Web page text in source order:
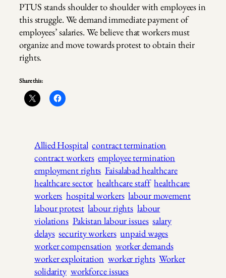
PTUS stands shoulder to shoulder with employees in
this struggle. We demand immediate payment of
employees’ salaries. We believe that workers must
organize and move towards protest to obtain their
rights.
Share this:
Allied Hospital contract termination
contract workers employee termination
employment rights Faisalabad healthcare
healthcare sector healthcare staff healthcare
workers hospital workers labour movement
labour protest labour rights labour
violations Pakistan labour issues salary
delays security workers unpaid wages
worker compensation worker demands
worker exploitation worker rights Worker
solidarity workforce issues